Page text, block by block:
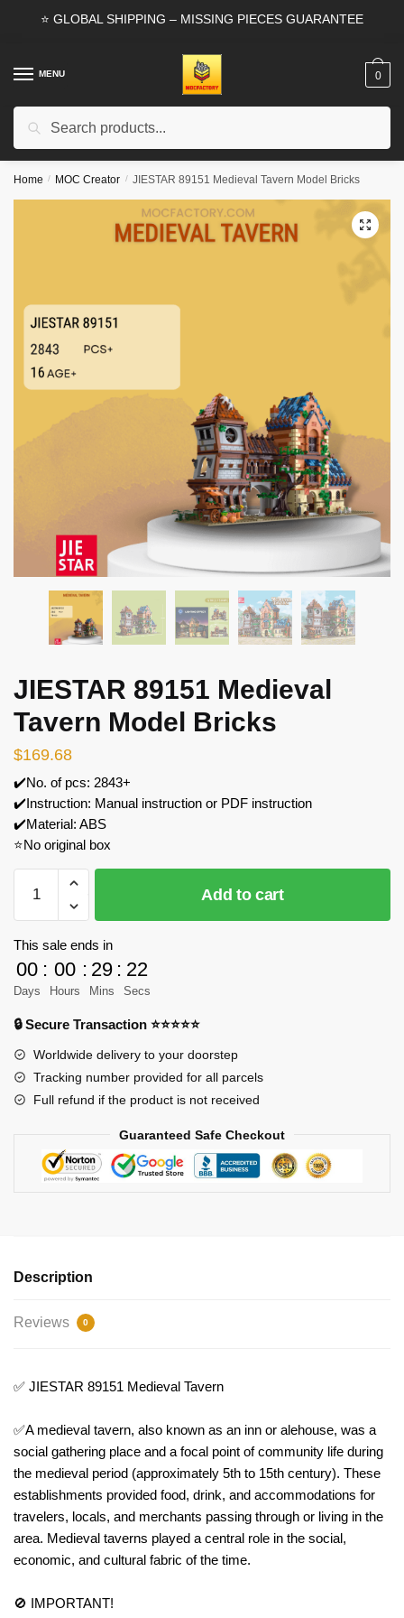
⭐ GLOBAL SHIPPING – MISSING PIECES GUARANTEE
MENU
Search
0
Home / MOC Creator / JIESTAR 89151 Medieval Tavern Model Bricks
🔍
JIESTAR 89151 Medieval
Tavern Model Bricks
$169.68
✔️No. of pcs: 2843+
✔️Instruction: Manual instruction or PDF instruction
✔️Material: ABS
⭐No original box
89151
Medieval
Tavern
Model
Bricks
Add to cart
This sale ends in
00
Days
: 00
Hours
: 29
Mins
: 22
Secs
🔒 Secure Transaction ⭐⭐⭐⭐⭐
Worldwide delivery to your doorstep
Tracking number provided for all parcels
Full refund if the product is not received
Guaranteed Safe Checkout
Description
Reviews 0
✅ JIESTAR 89151 Medieval Tavern
✅A medieval tavern, also known as an inn or alehouse, was a
social gathering place and a focal point of community life during
the medieval period (approximately 5th to 15th century). These
establishments provided food, drink, and accommodations for
travelers, locals, and merchants passing through or living in the
area. Medieval taverns played a central role in the social,
economic, and cultural fabric of the time.
🚫 IMPORTANT!